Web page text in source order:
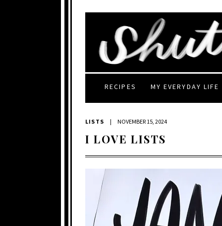
RECIPES MY EVERYDAY LIFE
LISTS | NOVEMBER 15, 2024
I LOVE LISTS